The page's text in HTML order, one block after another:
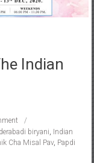
Indian
biryani Indian
Cha Misal Pav, Papdi